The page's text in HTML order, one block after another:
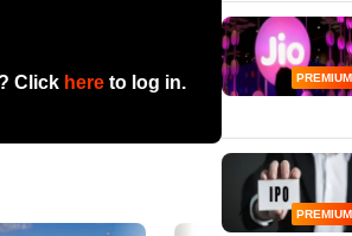
Click here to log in. PREMIUM
PREMIUM